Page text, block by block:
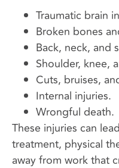
Traumatic brain
Broken bones
Back, neck, and
Shoulder, knee,
Cuts, bruises,
Internal injuries.
Wrongful death.
These injuries can
treatment, physical
away from work that